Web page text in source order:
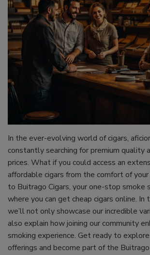
In the ever-evolving world of cigars,
constantly searching for premium quality
prices. What if you could access an
affordable cigars from the comfort of
to Buitrago Cigars, your one-stop smoke
where you can get cheap cigars online. In
we’ll not only showcase our incredible
also explain how joining our community
smoking experience. Get ready to
offerings and become part of the